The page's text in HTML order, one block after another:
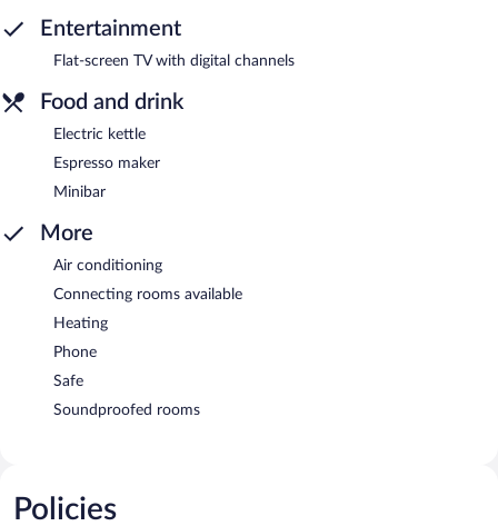
Entertainment
Flat-screen TV with digital channels
Food and drink
Electric kettle
Espresso maker
Minibar
More
Air conditioning
Connecting rooms available
Heating
Phone
Safe
Soundproofed rooms
Policies